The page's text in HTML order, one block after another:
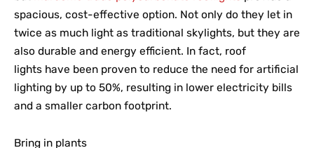
spacious, cost-effective option. Not only do they let in
twice as much light as traditional skylights, but they are
also durable and energy efficient. In fact, roof
lights have been proven to reduce the need for artificial
lighting by up to 50%, resulting in lower electricity bills
and a smaller carbon footprint.
Bring in plants